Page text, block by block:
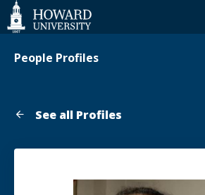
Web
Accessibility
Support
People Profiles
See all Profiles